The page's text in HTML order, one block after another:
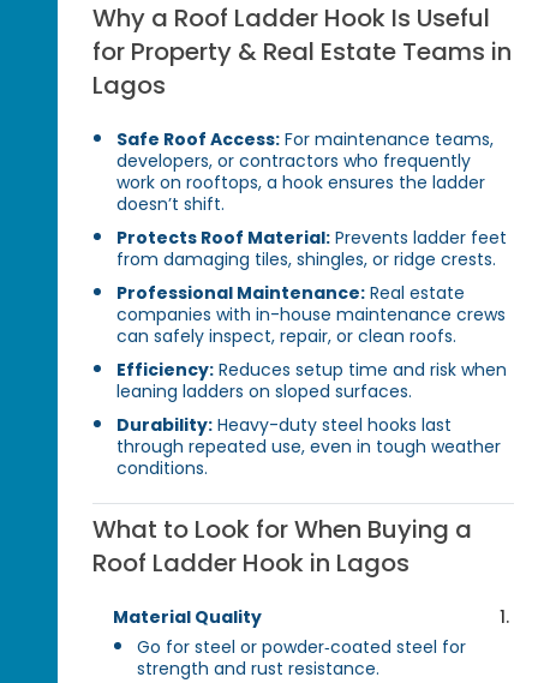
Why a Roof Ladder Hook Is Useful
for Property & Real Estate Teams in
Lagos
Safe Roof Access: For maintenance teams,
developers, or contractors who frequently
work on rooftops, a hook ensures the ladder
doesn’t shift.
Protects Roof Material: Prevents ladder feet
from damaging tiles, shingles, or ridge crests.
Professional Maintenance: Real estate
companies with in-house maintenance crews
can safely inspect, repair, or clean roofs.
Efficiency: Reduces setup time and risk when
leaning ladders on sloped surfaces.
Durability: Heavy-duty steel hooks last
through repeated use, even in tough weather
conditions.
What to Look for When Buying a
Roof Ladder Hook in Lagos
Material Quality
Go for steel or powder‑coated steel for
strength and rust resistance.